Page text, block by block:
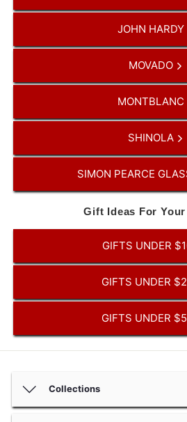
JOHN HARDY
MOVADO
MONTBLANC
SHINOLA
SIMON PEARCE
Gift Ideas For
GIFTS UNDER
GIFTS UNDER
GIFTS UNDER
Collections